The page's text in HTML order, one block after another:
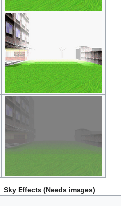
Sky Effects (Needs images)